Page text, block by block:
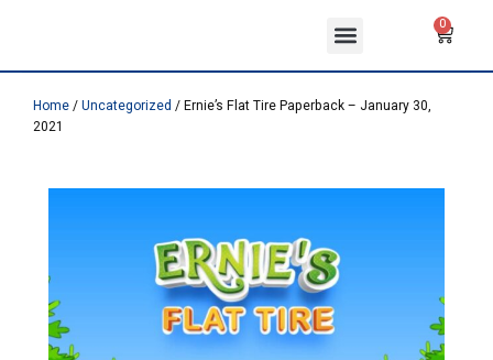
Menu 0 Cart
Home/Uncategorized / Ernie’s Flat Tire Paperback – January 30,
2021